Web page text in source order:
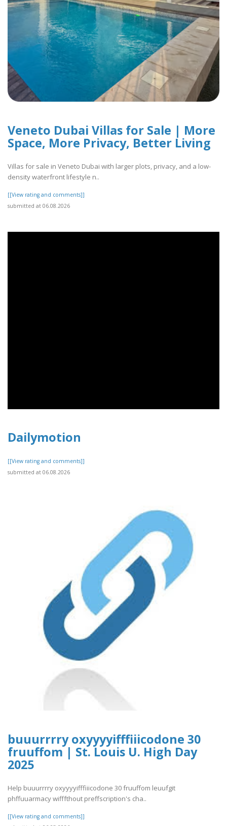
Veneto Dubai Villas for Sale | More
Space, More Privacy, Better Living
Villas for sale in Veneto Dubai with larger plots, privacy, and a low-
density waterfront lifestyle n..
[[View rating and comments]]
submitted at 06.08.2026
Dailymotion
[[View rating and comments]]
submitted at 06.08.2026
buuurrrry oxyyyyifffiiicodone 30
fruuffom | St. Louis U. High Day
2025
Help buuurrrry oxyyyyifffiiicodone 30 fruuffom leuufgit
phffuuarmacy wifffthout preffscription's cha..
[[View rating and comments]]